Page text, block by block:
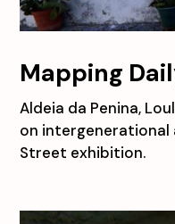
Mapping
Aldeia da Penina,
on
Street exhibition.